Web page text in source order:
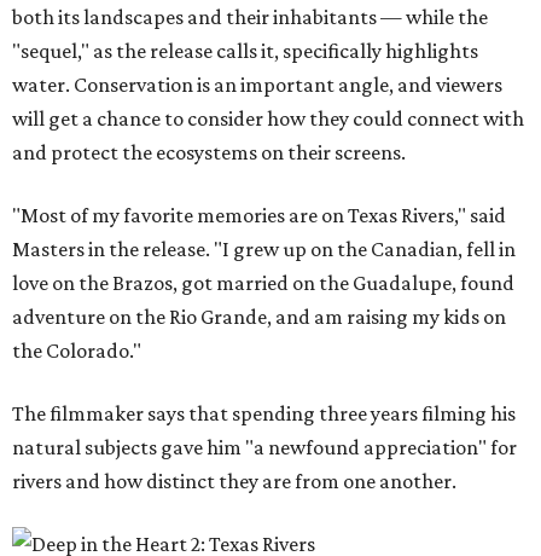
both its landscapes and their inhabitants — while the
"sequel," as the release calls it, specifically highlights
water. Conservation is an important angle, and viewers
will get a chance to consider how they could connect with
and protect the ecosystems on their screens.
"Most of my favorite memories are on Texas Rivers," said
Masters in the release. "I grew up on the Canadian, fell in
love on the Brazos, got married on the Guadalupe, found
adventure on the Rio Grande, and am raising my kids on
the Colorado."
The filmmaker says that spending three years filming his
natural subjects gave him "a newfound appreciation" for
rivers and how distinct they are from one another.